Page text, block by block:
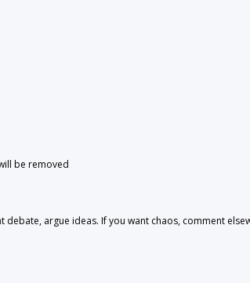
be removed
argue ideas. If you want chaos, comment